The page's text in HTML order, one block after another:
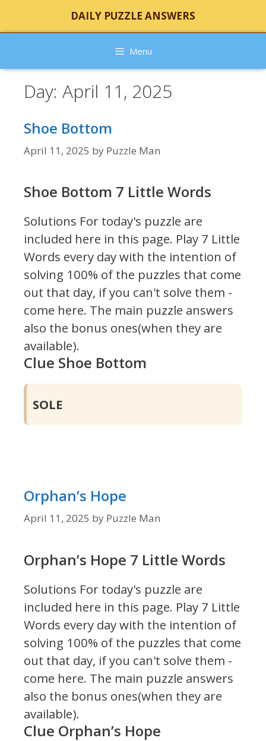
content
DAILY PUZZLE ANSWERS
Menu
Day: April 11, 2025
Shoe Bottom
April 11, 2025 by Puzzle Man
Shoe Bottom 7 Little Words
Solutions For today's puzzle are
included here in this page. Play 7 Little
Words every day with the intention of
solving 100% of the puzzles that come
out that day, if you can't solve them -
come here. The main puzzle answers
also the bonus ones(when they are
available).
Clue Shoe Bottom
SOLE
Orphan’s Hope
April 11, 2025 by Puzzle Man
Orphan’s Hope 7 Little Words
Solutions For today's puzzle are
included here in this page. Play 7 Little
Words every day with the intention of
solving 100% of the puzzles that come
out that day, if you can't solve them -
come here. The main puzzle answers
also the bonus ones(when they are
available).
Clue Orphan’s Hope